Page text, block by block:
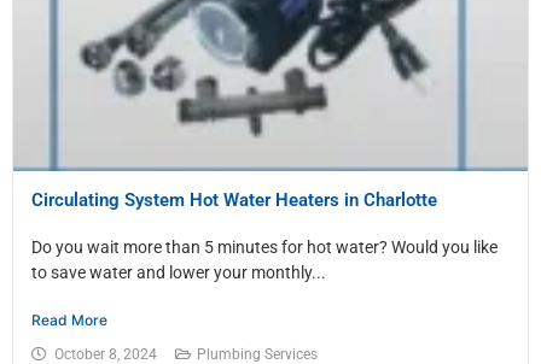
Circulating System Hot Water Heaters in Charlotte
Do you wait more than 5 minutes for hot water? Would you like
to save water and lower your monthly...
Read More
October 8, 2024 Plumbing Services